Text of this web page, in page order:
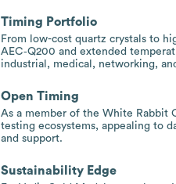
Timing Portfolio
From low-cost quartz crystals to
AEC‑Q200 and extended
industrial, medical, networking,
Open Timing
As a member of the White Rabbit
testing ecosystems, appealing to
and support.
Sustainability Edge